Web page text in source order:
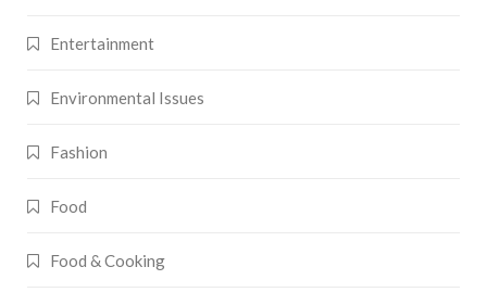
Entertainment
Environmental Issues
Fashion
Food
Food & Cooking